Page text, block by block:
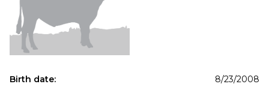
Birth date:
8/23/2008